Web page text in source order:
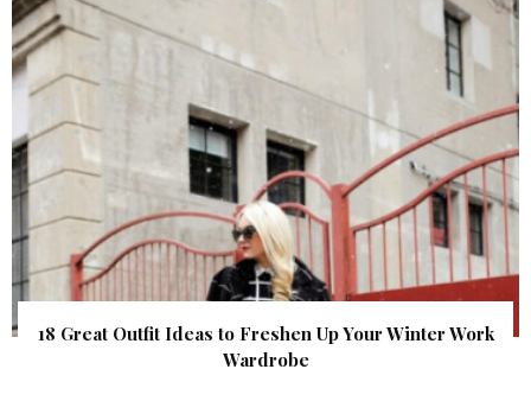
18 Great Outfit Ideas to Freshen Up Your Winter Work
Wardrobe